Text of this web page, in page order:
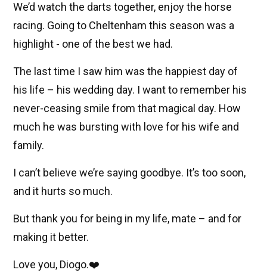
We’d watch the darts together, enjoy the horse
racing. Going to Cheltenham this season was a
highlight - one of the best we had.
The last time I saw him was the happiest day of
his life – his wedding day. I want to remember his
never-ceasing smile from that magical day. How
much he was bursting with love for his wife and
family.
I can’t believe we’re saying goodbye. It’s too soon,
and it hurts so much.
But thank you for being in my life, mate – and for
making it better.
Love you, Diogo.❤️